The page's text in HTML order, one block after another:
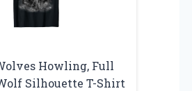
Howling, Full
Silhouette T-Shirt